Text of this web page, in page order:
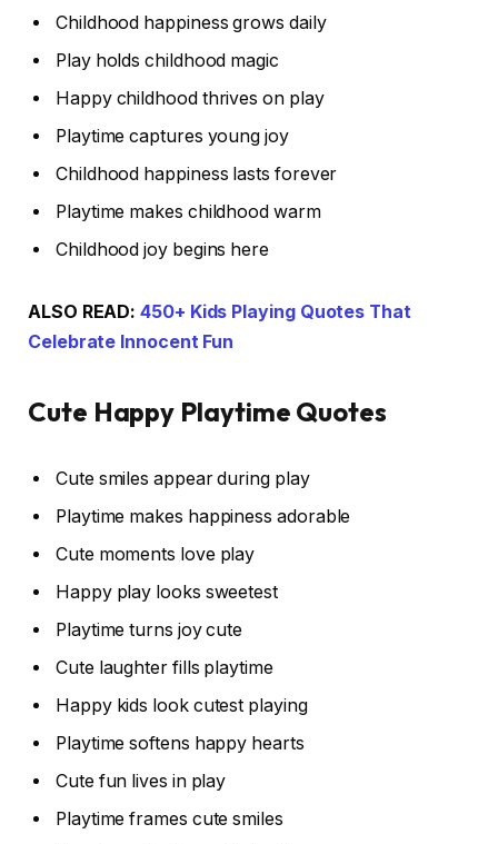
Childhood happiness grows daily
Play holds childhood magic
Happy childhood thrives on play
Playtime captures young joy
Childhood happiness lasts forever
Playtime makes childhood warm
Childhood joy begins here
ALSO READ:450+ Kids Playing Quotes That
Celebrate Innocent Fun
Cute Happy Playtime Quotes
Cute smiles appear during play
Playtime makes happiness adorable
Cute moments love play
Happy play looks sweetest
Playtime turns joy cute
Cute laughter fills playtime
Happy kids look cutest playing
Playtime softens happy hearts
Cute fun lives in play
Playtime frames cute smiles